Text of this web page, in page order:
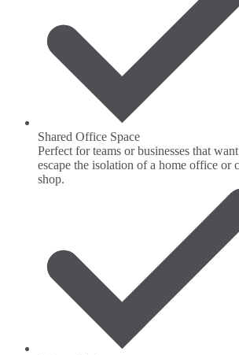
Shared Office Space
Perfect for teams or businesses that
escape the isolation of a home office or
shop.